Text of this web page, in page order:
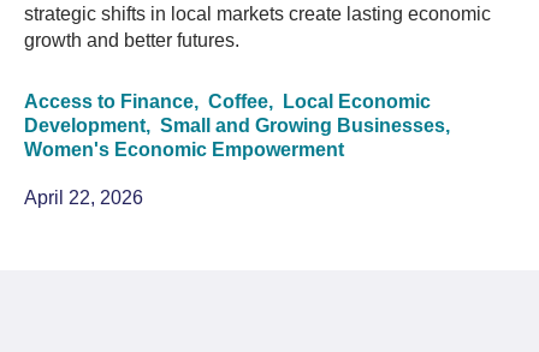
strategic shifts in local markets create lasting economic
growth and better futures.
Access to Finance, Coffee,
Local Economic
Development, Small and Growing Businesses,
Women's Economic Empowerment
April 22, 2026